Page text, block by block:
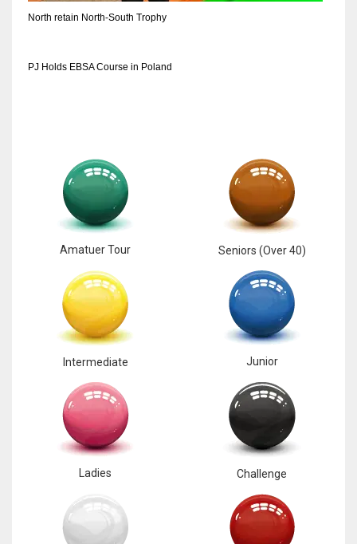
19
DAL
WSH
North retain North-South Trophy
PJ Holds EBSA Course in Poland
Amatuer Tour Seniors (Over 40)
Intermediate Junior
Ladies Challenge